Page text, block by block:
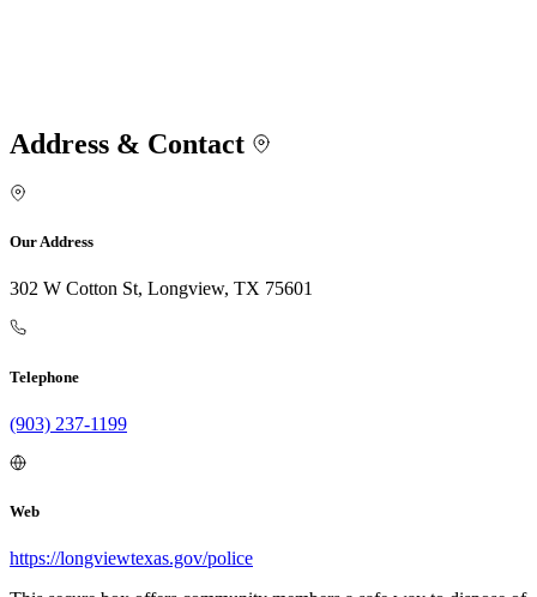
Address & Contact
Our Address
302 W Cotton St, Longview, TX 75601
Telephone
(903) 237-1199
Web
https://longviewtexas.gov/police